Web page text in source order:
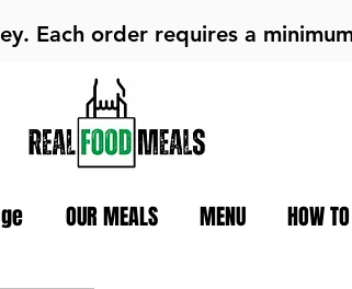
Each order requires a
OUR MEALS MENU HOW